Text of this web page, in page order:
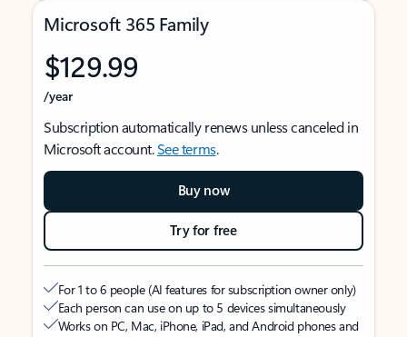
Microsoft 365 Family
$129.99
/year
Subscription automatically renews unless canceled in
Microsoft account.See terms.
Buy now
Try for free
For 1 to 6 people (AI features for subscription owner only)
Each person can use on up to 5 devices simultaneously
Works on PC, Mac, iPhone, iPad, and Android phones and